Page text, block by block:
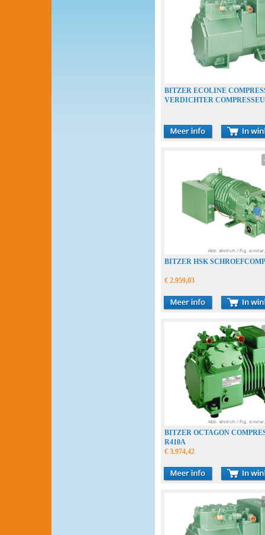
BITZER ECOLINE
VERDICHTER
BITZER HSK
€ 2.959,03
BITZER OCTAGON
R410A
€ 3.974,42